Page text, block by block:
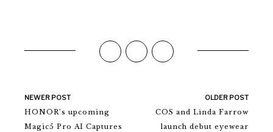
NEWER POST
HONOR’s upcoming
Magic5 Pro AI Captures
OLDER POST
COS and Linda Farrow
launch debut eyewear